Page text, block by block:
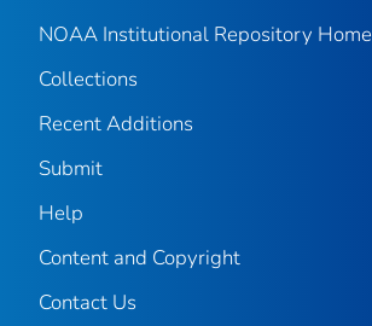
NOAA Institutional Repository Home
Collections
Recent Additions
Submit
Help
Content and Copyright
Contact Us